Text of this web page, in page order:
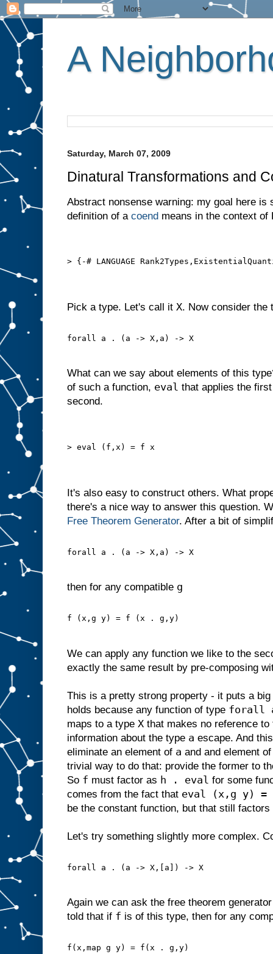
A
Saturday, March 07, 2009
Dinatural Transformations and
Abstract nonsense warning: my goal here is
definition of a coend means in the context of
> {-# LANGUAGE
Pick a type. Let's call it X. Now consider the
forall a . (a -> X,a) -> X
What can we say about elements of this
of such a function, eval that applies the
second.
> eval (f,x) = f x
It's also easy to construct others. What
there's a nice way to answer this question.
Free Theorem Generator. After a bit of
forall a . (a -> X,a) -> X
then for any compatible g
f (x,g y) = f (x . g,y)
We can apply any function we like to the
exactly the same result by pre-composing
This is a pretty strong property - it puts a
holds because any function of type forall
maps to a type X that makes no reference
information about the type a escape. And
eliminate an element of a and and element
trivial way to do that: provide the former to
So f must factor as h . eval for some
comes from the fact that eval (x,g y) =
be the constant function, but that still
Let's try something slightly more complex.
forall a . (a -> X,[a]) -> X
Again we can ask the free theorem
told that if f is of this type, then for any
f(x,map g y) = f(x . g,y)